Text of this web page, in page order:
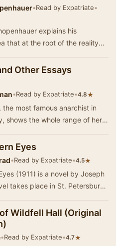
•Read by Expatriate•
explains his
that at the root of the reality
Other Essays
•Read by Expatriate•4.8★
the most famous anarchist in
shows the whole range of her
Eyes
•Read by Expatriate•4.5★
(1911) is a novel by Joseph
Wildfell Hall (Original
•Read by Expatriate•4.7★